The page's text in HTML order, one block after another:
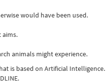
would have been used.
aims.
animals might experience.
is based on Artificial Intelligence.